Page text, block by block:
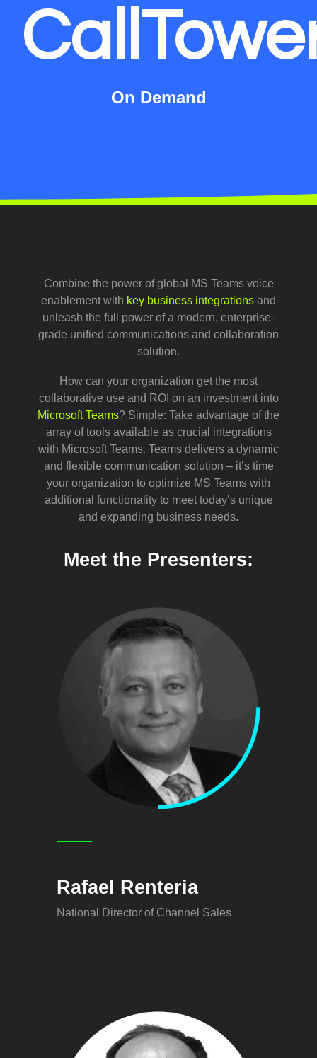
On Demand
Combine the power of global MS Teams voice
enablement with key business integrations and
unleash the full power of a modern, enterprise-
grade unified communications and collaboration
solution.
How can your organization get the most
collaborative use and ROI on an investment into
Microsoft Teams? Simple: Take advantage of the
array of tools available as crucial integrations
with Microsoft Teams. Teams delivers a dynamic
and flexible communication solution – it’s time
your organization to optimize MS Teams with
additional functionality to meet today’s unique
and expanding business needs.
Meet the Presenters:
Rafael Renteria
National Director of Channel Sales